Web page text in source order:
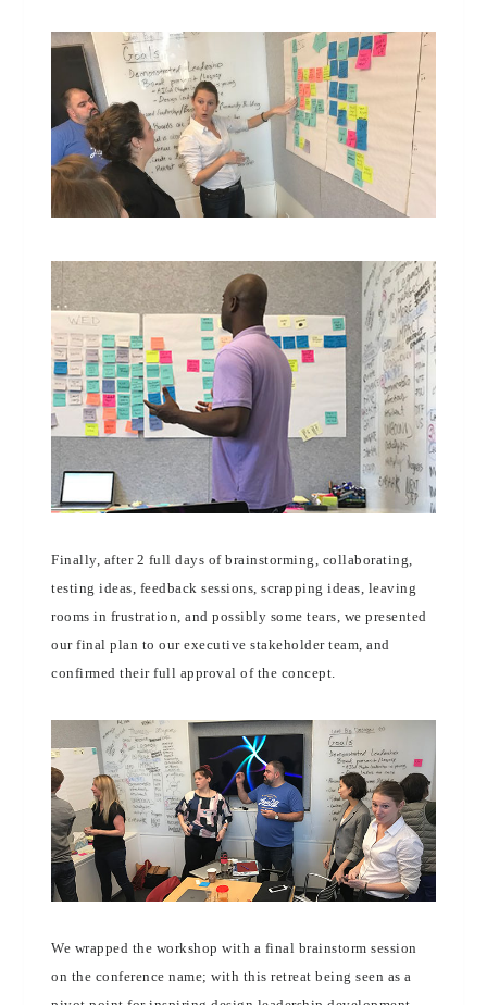
Finally, after 2 full days of brainstorming, collaborating,
testing ideas, feedback sessions, scrapping ideas, leaving
rooms in frustration, and possibly some tears, we presented
our final plan to our executive stakeholder team, and
confirmed their full approval of the concept.
We wrapped the workshop with a final brainstorm session
on the conference name; with this retreat being seen as a